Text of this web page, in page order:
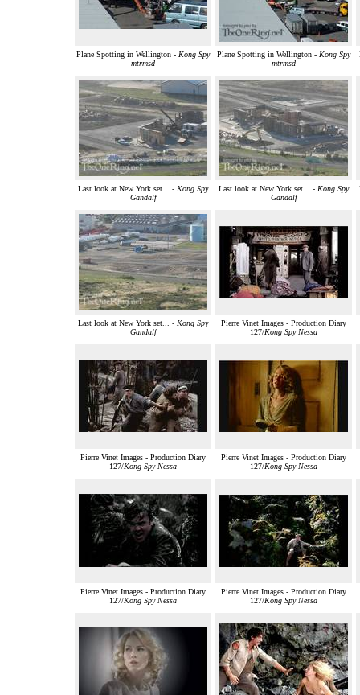
Plane Spotting in Wellington - Kong Spy
mtrmsd
Plane Spotting in Wellington - Kong Spy
mtrmsd
Last look at New York set... - Kong Spy
Gandalf
Last look at New York set... - Kong Spy
Gandalf
Last look at New York set... - Kong Spy
Gandalf
Pierre Vinet Images - Production Diary
127/Kong Spy Nessa
Pierre Vinet Images - Production Diary
127/Kong Spy Nessa
Pierre Vinet Images - Production Diary
127/Kong Spy Nessa
Pierre Vinet Images - Production Diary
127/Kong Spy Nessa
Pierre Vinet Images - Production Diary
127/Kong Spy Nessa